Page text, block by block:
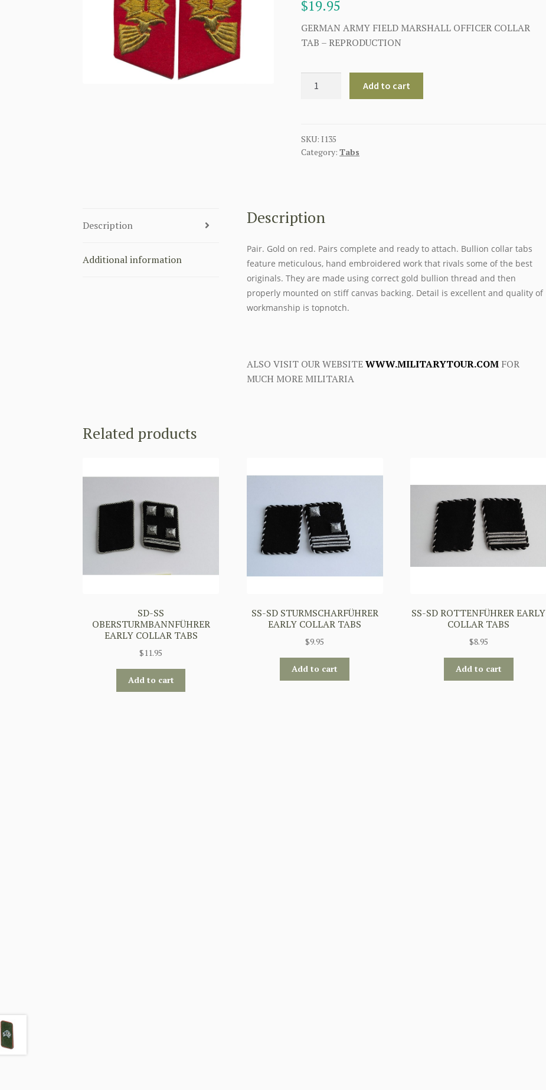
$19.95
GERMAN ARMY FIELD MARSHALL OFFICER COLLAR
TAB – REPRODUCTION
OFFICER
COLLAR
Add to cart
SKU:I135
Category:Tabs
Description
Additional information
Description
Pair. Gold on red. Pairs complete and ready to attach. Bullion collar tabs
feature meticulous, hand embroidered work that rivals some of the best
originals. They are made using correct gold bullion thread and then
properly mounted on stiff canvas backing. Detail is excellent and quality of
workmanship is topnotch.
ALSO VISIT OUR WEBSITEWWW.MILITARYTOUR.COMFOR
MUCH MORE MILITARIA
Related products
SD-SS
OBERSTURMBANNFÜHRER
EARLY COLLAR TABS
$11.95
Add to cart
SS-SD STURMSCHARFÜHRER
EARLY COLLAR TABS
$9.95
Add to cart
SS-SD ROTTENFÜHRER EARLY
COLLAR TABS
$8.95
Add to cart